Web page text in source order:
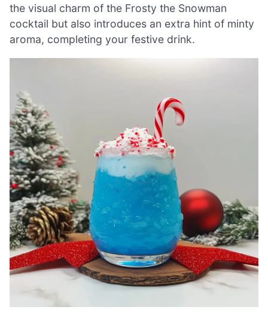
the visual charm of the Frosty the Snowman
cocktail but also introduces an extra hint of minty
aroma, completing your festive drink.